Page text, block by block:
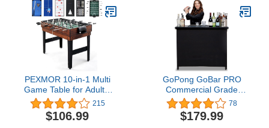
inch (Blue)
for Home, Game Room
PEXMOR 10-in-1 Multi
Game Table for Adults,
Combo Game Table for
Game Room, 48" Game
Table Set for Family
215
$106.99
GoPong GoBar PRO
Commercial Grade
Portable Bar - 45 x 18 x
38 Inches Assembled
Size, Black
78
$179.99